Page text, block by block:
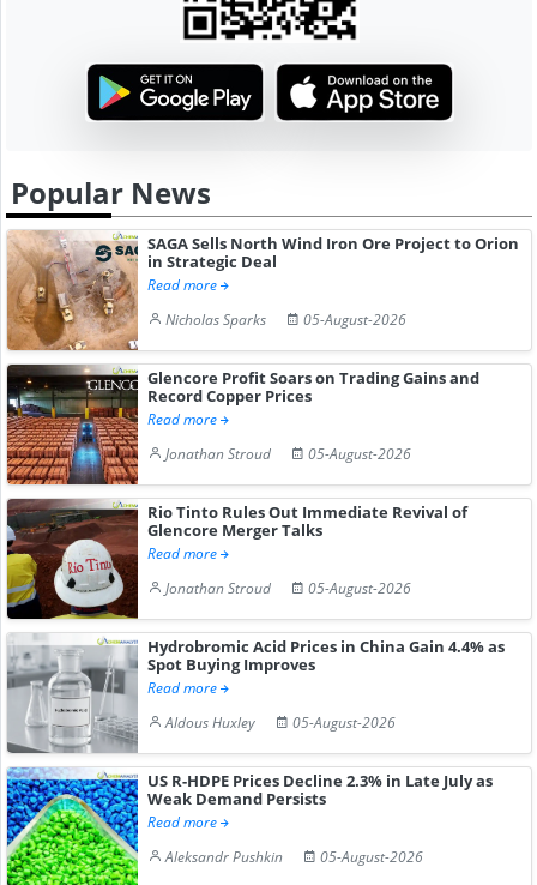
Popular News
SAGA Sells North Wind Iron Ore Project to Orion
in Strategic Deal
Read more
Nicholas Sparks
05-August-2026
Glencore Profit Soars on Trading Gains and
Record Copper Prices
Read more
Jonathan Stroud
05-August-2026
Rio Tinto Rules Out Immediate Revival of
Glencore Merger Talks
Read more
Jonathan Stroud
05-August-2026
Hydrobromic Acid Prices in China Gain 4.4% as
Spot Buying Improves
Read more
Aldous Huxley
05-August-2026
US R-HDPE Prices Decline 2.3% in Late July as
Weak Demand Persists
Read more
Aleksandr Pushkin
05-August-2026